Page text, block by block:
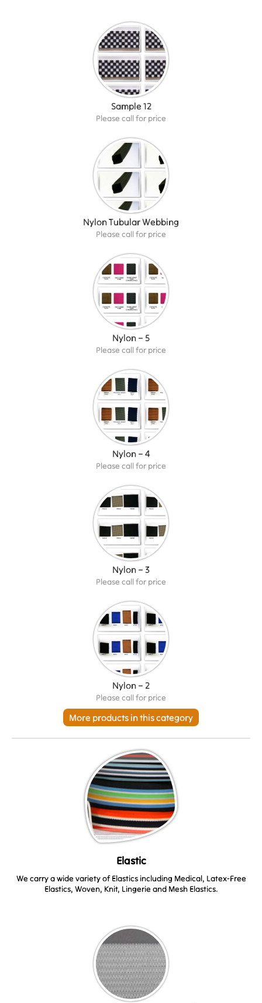
Sample 12
Please call for price
Nylon Tubular Webbing
Please call for price
Nylon – 5
Please call for price
Nylon – 4
Please call for price
Nylon – 3
Please call for price
Nylon – 2
Please call for price
More products in this category
Elastic
We carry a wide variety of Elastics including Medical, Latex-Free
Elastics, Woven, Knit, Lingerie and Mesh Elastics.